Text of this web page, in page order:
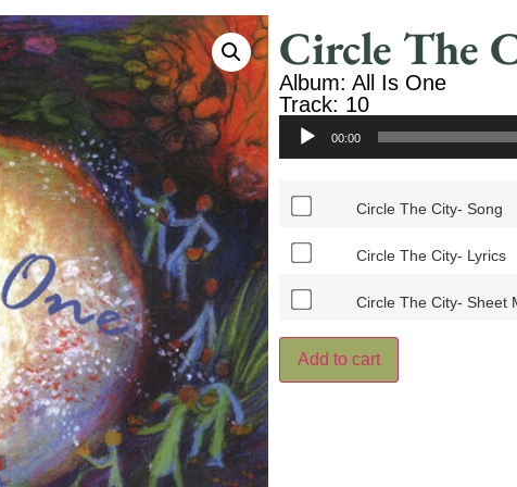
Circle The
Album: All Is One
Track: 10
Audio
00:00
Circle The City- Song
Circle The City- Lyrics
Circle The City- Sheet
Add to cart